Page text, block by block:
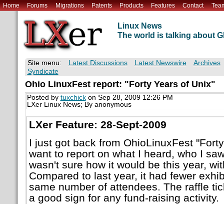
Home Forums Migrations Patents Products Features Contact
Linux News
The world is talking about
Site menu: Latest Discussions Latest Newswire
Archives
Syndicate
Ohio LinuxFest report: "Forty Years of Unix"
Posted by tuxchickon Sep 28, 2009 12:26 PM
LXer Linux News; By anonymous
LXer Feature: 28-Sept-2009
I just got back from OhioLinuxFest
want to report on what I heard, who I
wasn't sure how it would be this year,
Compared to last year, it had fewer
same number of attendees. The raffle
a good sign for any fund-raising activity.